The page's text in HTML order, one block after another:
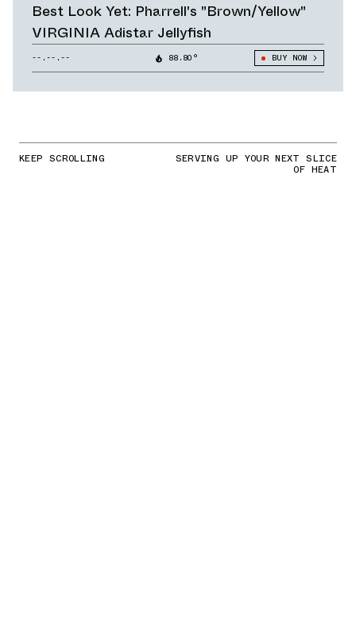
Best Look Yet: Pharrell's "Brown/Yellow"
VIRGINIA Adistar Jellyfish
--.--.-- 88.80° BUY NOW
KEEP SCROLLING SERVING UP YOUR NEXT SLICE
OF HEAT